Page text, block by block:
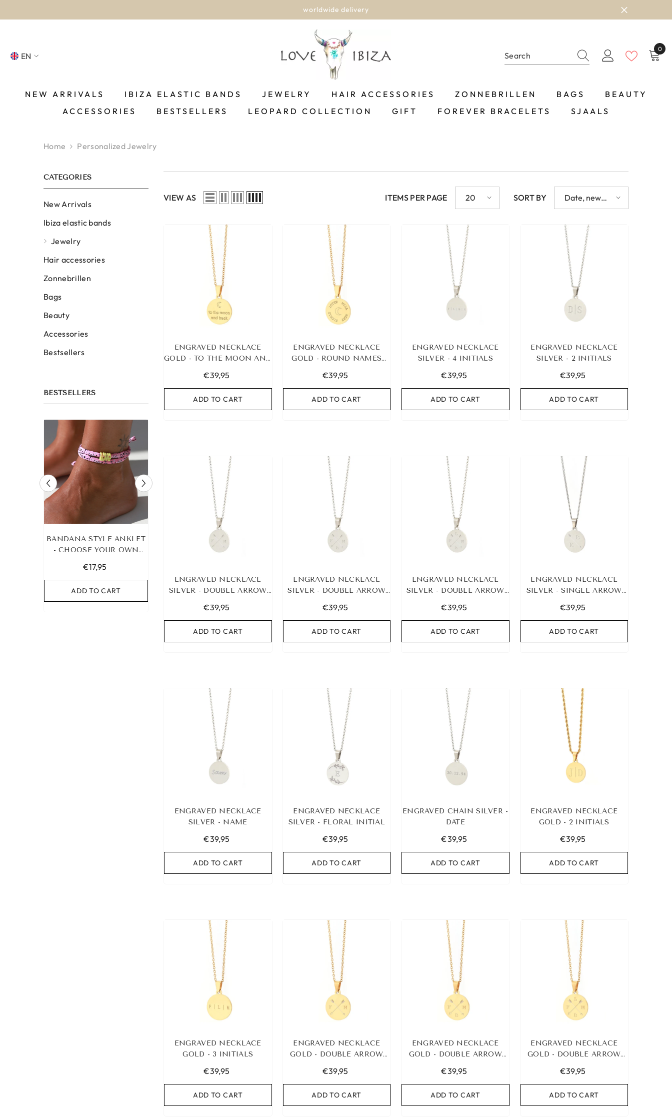
worldwide delivery
EN
FR
0
0
NEW ARRIVALS IBIZA ELASTIC BANDS JEWELRY HAIR ACCESSORIES ZONNEBRILLEN BAGS
BEAUTY
ACCESSORIES
BESTSELLERS LEOPARD COLLECTION GIFT FOREVER BRACELETS SJAALS
Home Personalized Jewelry
CATEGORIES
New Arrivals
Ibiza elastic bands
Jewelry
Hair accessories
Zonnebrillen
Bags
Beauty
Accessories
Bestsellers
BESTSELLERS
STYLE ANKLET
YOUR OWN
LEOPARD BRACELET
HEART GOLD
ADD TO CART
IBIZA ELASTIC BAND SET
NO. 159
ADD TO CART
VIEW AS ITEMS PER PAGE 20 SORT BY
Date, new
to old
ENGRAVED NECKLACE
GOLD - TO THE MOON AND
€39,95
ADD TO CART
ENGRAVED NECKLACE
GOLD - ROUND NAMES
€39,95
ADD TO CART
ENGRAVED NECKLACE
SILVER - 4 INITIALS
€39,95
ADD TO CART
ENGRAVED NECKLACE
SILVER - 2 INITIALS
€39,95
ADD TO CART
ENGRAVED NECKLACE
SILVER - DOUBLE ARROW
€39,95
ADD TO CART
ENGRAVED NECKLACE
SILVER - DOUBLE ARROW
€39,95
ADD TO CART
ENGRAVED NECKLACE
SILVER - DOUBLE ARROW
€39,95
ADD TO CART
ENGRAVED NECKLACE
SILVER - SINGLE ARROW
€39,95
ADD TO CART
ENGRAVED NECKLACE
SILVER - NAME
€39,95
ADD TO CART
ENGRAVED NECKLACE
SILVER - FLORAL INITIAL
€39,95
ADD TO CART
ENGRAVED CHAIN SILVER -
DATE
€39,95
ADD TO CART
ENGRAVED NECKLACE
GOLD - 2 INITIALS
€39,95
ADD TO CART
ENGRAVED NECKLACE
GOLD - 3 INITIALS
€39,95
ADD TO CART
ENGRAVED NECKLACE
GOLD - DOUBLE ARROW
€39,95
ADD TO CART
ENGRAVED NECKLACE
GOLD - DOUBLE ARROW
€39,95
ADD TO CART
ENGRAVED NECKLACE
GOLD - DOUBLE ARROW
€39,95
ADD TO CART